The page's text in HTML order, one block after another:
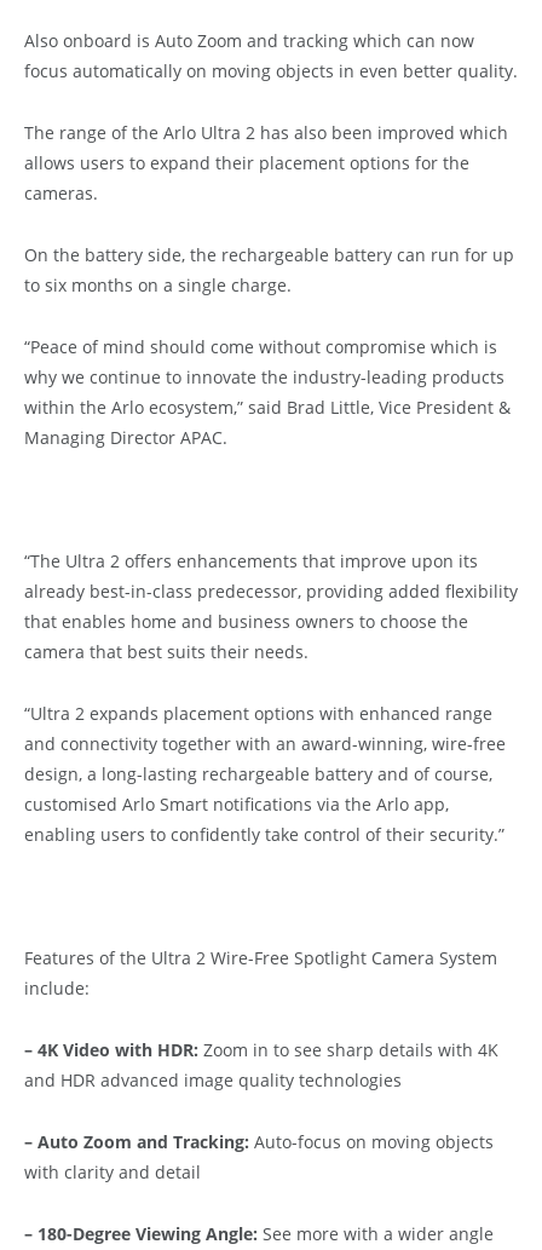
Also onboard is Auto Zoom and tracking which can now
focus automatically on moving objects in even better quality.
The range of the Arlo Ultra 2 has also been improved which
allows users to expand their placement options for the
cameras.
On the battery side, the rechargeable battery can run for up
to six months on a single charge.
“Peace of mind should come without compromise which is
why we continue to innovate the industry-leading products
within the Arlo ecosystem,” said Brad Little, Vice President &
Managing Director APAC.
“The Ultra 2 offers enhancements that improve upon its
already best-in-class predecessor, providing added flexibility
that enables home and business owners to choose the
camera that best suits their needs.
“Ultra 2 expands placement options with enhanced range
and connectivity together with an award-winning, wire-free
design, a long-lasting rechargeable battery and of course,
customised Arlo Smart notifications via the Arlo app,
enabling users to confidently take control of their security.”
Features of the Ultra 2 Wire-Free Spotlight Camera System
include:
– 4K Video with HDR: Zoom in to see sharp details with 4K
and HDR advanced image quality technologies
– Auto Zoom and Tracking: Auto-focus on moving objects
with clarity and detail
– 180-Degree Viewing Angle: See more with a wider angle